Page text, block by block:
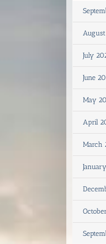
July
June
May
April
March